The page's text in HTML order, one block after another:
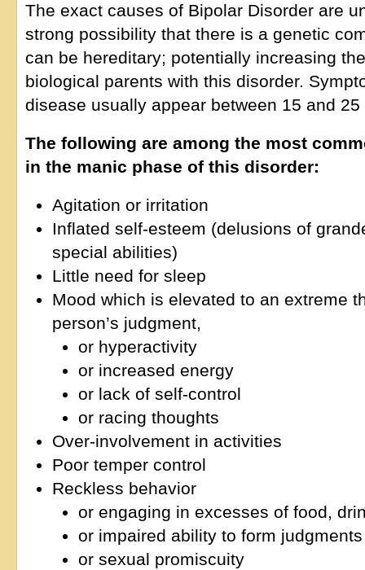
The exact causes of Bipolar Disorder are
strong possibility that there is a genetic
can be hereditary; potentially increasing
biological parents with this disorder.
disease usually appear between 15 and
The following are among the most
in the manic phase of this disorder:
Agitation or irritation
Inflated self-esteem (delusions of
special abilities)
Little need for sleep
Mood which is elevated to an extreme
person’s judgment,
or hyperactivity
or increased energy
or lack of self-control
or racing thoughts
Over-involvement in activities
Poor temper control
Reckless behavior
or engaging in excesses of food,
or impaired ability to form judgments
or sexual promiscuity